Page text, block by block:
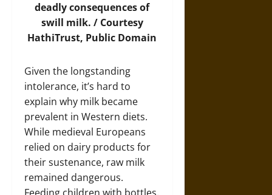
deadly consequences of
swill milk. / Courtesy
HathiTrust, Public Domain
Given the longstanding
intolerance, it’s hard to
explain why milk became
prevalent in Western diets.
While medieval Europeans
relied on dairy products for
their sustenance, raw milk
remained dangerous.